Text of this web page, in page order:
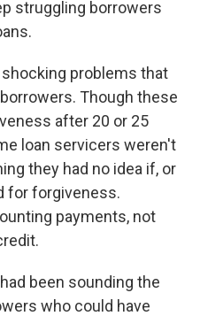
struggling borrowers
problems that
Though these
after 20 or 25
loan servicers weren't
they had no idea if, or
for forgiveness.
payments, not
been sounding the
who could have